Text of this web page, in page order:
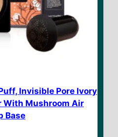
Invisible Pore Ivory
With Mushroom Air
Base